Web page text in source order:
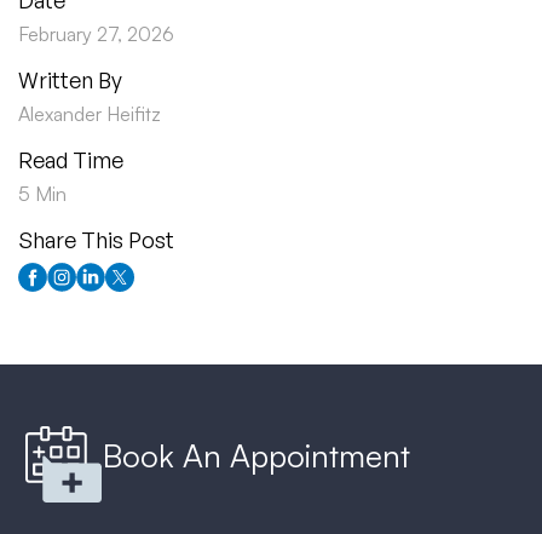
February 27, 2026
Written By
Alexander Heifitz
Read Time
5 Min
Share This Post
Book An Appointment